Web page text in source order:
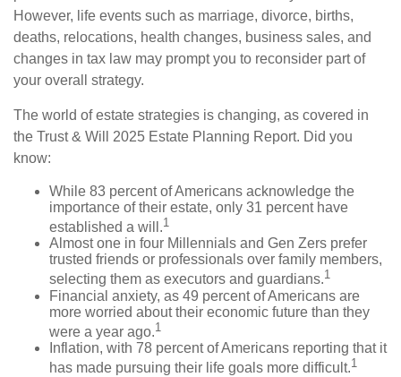
However, life events such as marriage, divorce, births,
deaths, relocations, health changes, business sales, and
changes in tax law may prompt you to reconsider part of
your overall strategy.
The world of estate strategies is changing, as covered in
the Trust & Will 2025 Estate Planning Report. Did you
know:
While 83 percent of Americans acknowledge the
importance of their estate, only 31 percent have
established a will.1
Almost one in four Millennials and Gen Zers prefer
trusted friends or professionals over family members,
selecting them as executors and guardians.1
Financial anxiety, as 49 percent of Americans are
more worried about their economic future than they
were a year ago.1
Inflation, with 78 percent of Americans reporting that it
has made pursuing their life goals more difficult.1